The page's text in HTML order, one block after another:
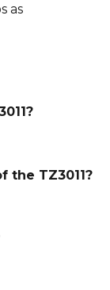
as
the TZ3011?